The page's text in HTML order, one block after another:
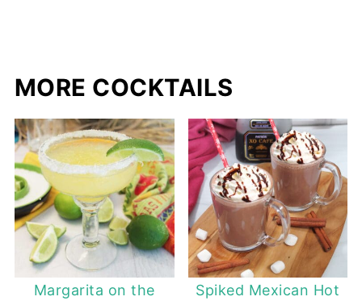
MORE COCKTAILS
Margarita on the
Spiked Mexican Hot